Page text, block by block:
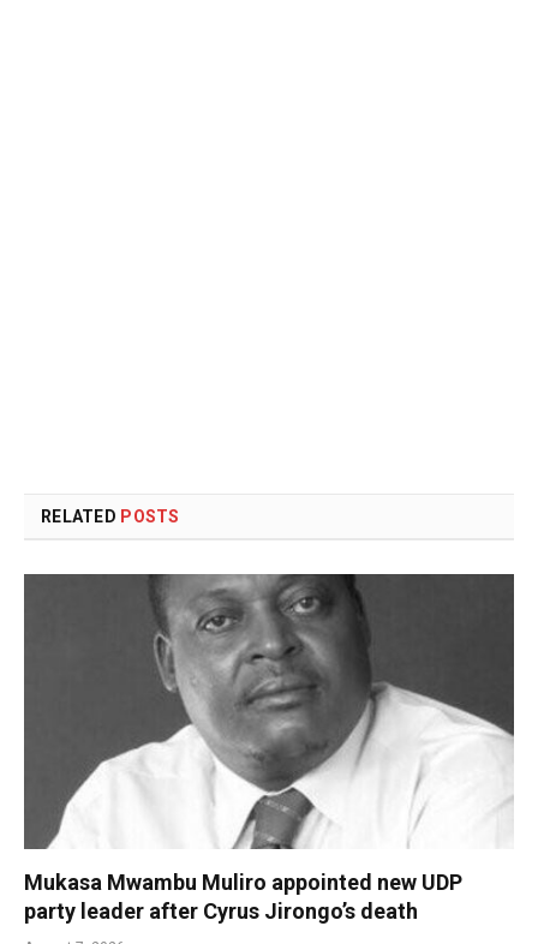
RELATED POSTS
Mukasa Mwambu Muliro appointed new UDP
party leader after Cyrus Jirongo’s death